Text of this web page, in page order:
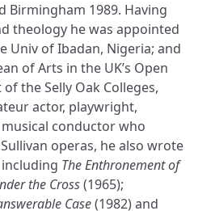
Birmingham 1989. Having
theology he was appointed
Univ of Ibadan, Nigeria; and
of Arts in the UK’s Open
the Selly Oak Colleges,
actor, playwright,
conductor who
operas, he also wrote
The Enthronement of
the Cross(1965);
Case(1982) and